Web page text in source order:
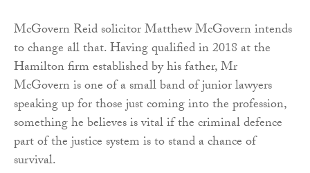
McGovern Reid solicitor Matthew McGovern intends
to change all that. Having qualified in 2018 at the
Hamilton firm established by his father, Mr
McGovern is one of a small band of junior lawyers
speaking up for those just coming into the profession,
something he believes is vital if the criminal defence
part of the justice system is to stand a chance of
survival.